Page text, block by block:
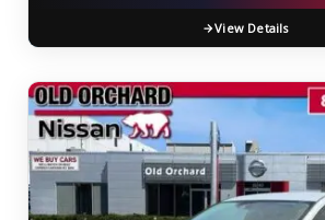
View Details